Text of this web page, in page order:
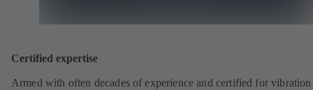
Certified expertise
Armed with often decades of experience and certified for vibration